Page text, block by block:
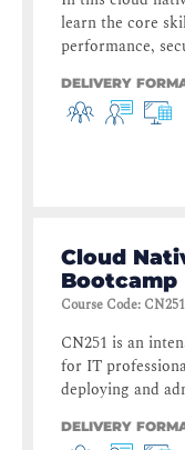
learn the core
performance,
DELIVERY
Cloud
Bootcamp
Course Code: CN251
CN251 is an
for IT
deploying and
DELIVERY